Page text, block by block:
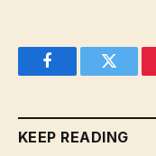
FacebookTwitter
KEEP READING